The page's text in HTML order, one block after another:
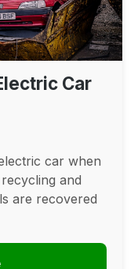
Car
car when
and
are recovered